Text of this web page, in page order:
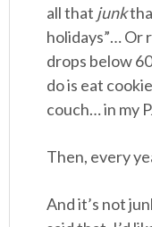
all that junk
holidays”… Or
drops below
do is eat
couch… in my
Then, every
And it’s not